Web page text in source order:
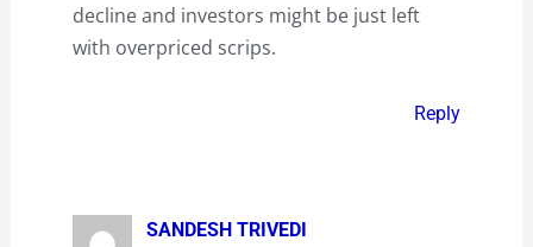
decline and investors might be just left
with overpriced scrips.
Reply
SANDESH TRIVEDI